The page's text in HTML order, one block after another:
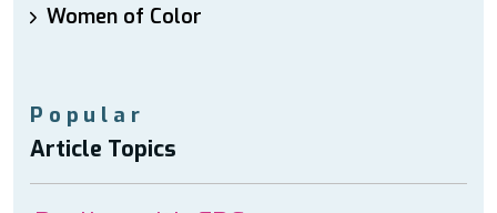
Women of Color
Popular
Article Topics